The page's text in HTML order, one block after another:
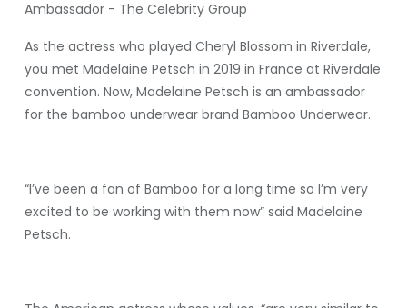
As the actress who played Cheryl Blossom in Riverdale,
you met Madelaine Petsch in 2019 in France at Riverdale
convention. Now, Madelaine Petsch is an ambassador
for the bamboo underwear brand Bamboo Underwear.
“I’ve been a fan of Bamboo for a long time so I’m very
excited to be working with them now” said Madelaine
Petsch.